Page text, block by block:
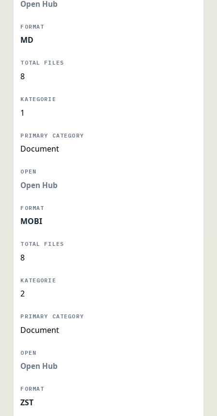
Open Hub
MD
8
1
Document
Open Hub
MOBI
8
2
Document
Open Hub
ZST